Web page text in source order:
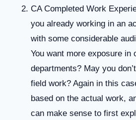
CA Completed Work
you already working in an
with some considerable
You want more exposure in
departments? May you
field work? Again in this
based on the actual work,
can make sense to first